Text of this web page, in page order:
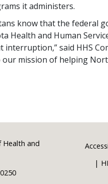
it administers.
know that the
Health and Human
said HHS
mission of helping
and